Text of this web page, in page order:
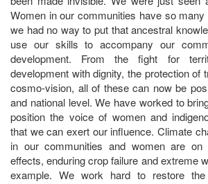
Women in our communities have so
we had no way to put that ancestral
use our skills to accompany our
development. From the fight for
development with dignity, the protection of
cosmo-vision, all of these can now be
and national level. We have worked to
position the voice of women and
that we can exert our influence. Climate
in our communities and women are
effects, enduring crop failure and extreme
example. We work hard to restore